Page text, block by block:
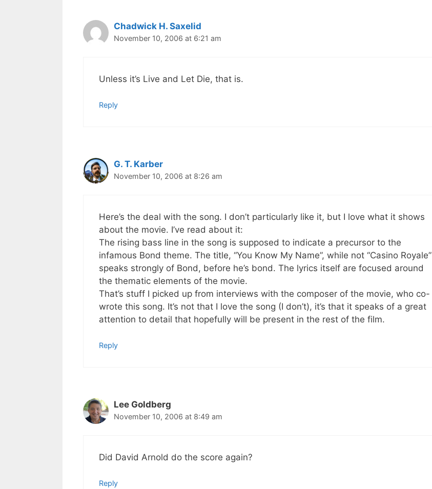
Chadwick H. Saxelid
November 10, 2006 at 6:21 am
Unless it’s Live and Let Die, that is.
Reply
G. T. Karber
November 10, 2006 at 8:26 am
Here’s the deal with the song. I don’t particularly like it, but I love what it shows
about the movie. I’ve read about it:
The rising bass line in the song is supposed to indicate a precursor to the
infamous Bond theme. The title, “You Know My Name”, while not “Casino Royale”
speaks strongly of Bond, before he’s bond. The lyrics itself are focused around
the thematic elements of the movie.
That’s stuff I picked up from interviews with the composer of the movie, who co-
wrote this song. It’s not that I love the song (I don’t), it’s that it speaks of a great
attention to detail that hopefully will be present in the rest of the film.
Reply
Lee Goldberg
November 10, 2006 at 8:49 am
Did David Arnold do the score again?
Reply